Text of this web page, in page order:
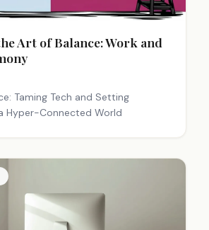
Art of Balance: Work and
Taming Tech and Setting
Hyper-Connected World